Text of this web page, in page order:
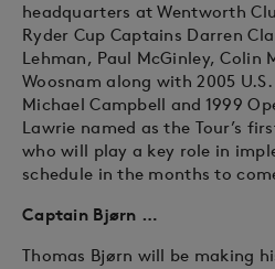
headquarters at Wentworth
Ryder Cup Captains Darren
Lehman, Paul McGinley, Colin
Woosnam along with 2005
Michael Campbell and 1999
Lawrie named as the Tour’s
who will play a key role in
schedule in the months to
Captain Bjørn …
Thomas Bjørn will be making